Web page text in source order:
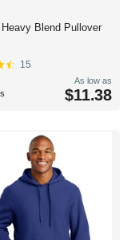
Blend Pullover
15
As low as
$11.38